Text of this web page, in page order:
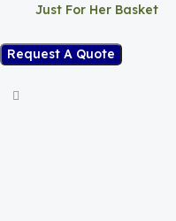
Just For Her Basket
Request A Quote